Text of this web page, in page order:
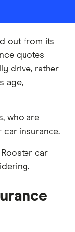
out from its
quotes
drive, rather
age,
who are
car insurance.
Rooster car